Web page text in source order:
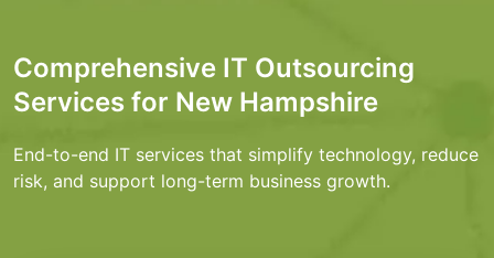
Comprehensive IT Outsourcing
Services for New Hampshire
End-to-end IT services that simplify technology, reduce
risk, and support long-term business growth.